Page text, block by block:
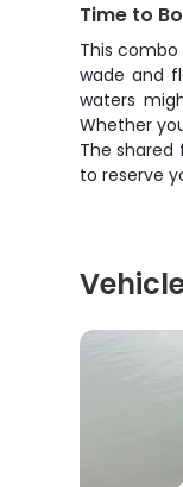
Time to
This
wade and
waters
Whether
The shared
to reserve